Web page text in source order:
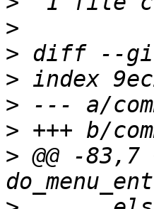
>
>
>
>
>
> @@ -